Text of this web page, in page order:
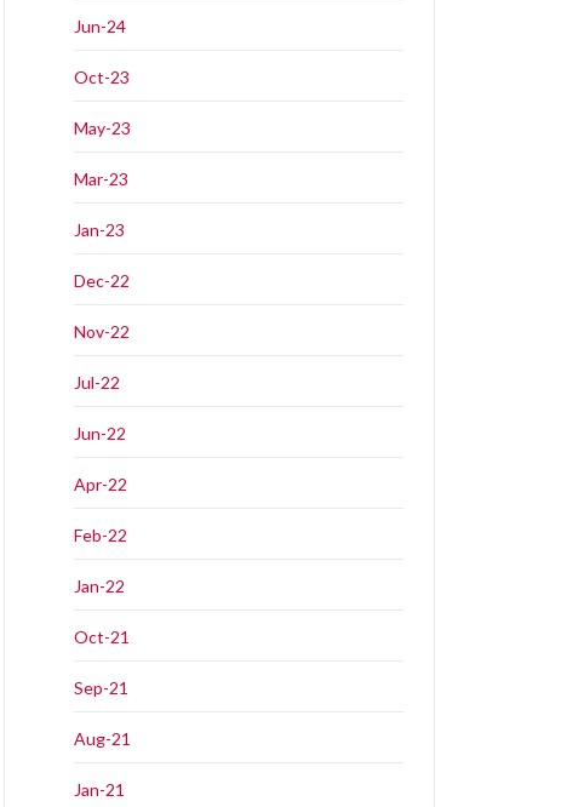
Jun-24
Oct-23
May-23
Mar-23
Jan-23
Dec-22
Nov-22
Jul-22
Jun-22
Apr-22
Feb-22
Jan-22
Oct-21
Sep-21
Aug-21
Jan-21